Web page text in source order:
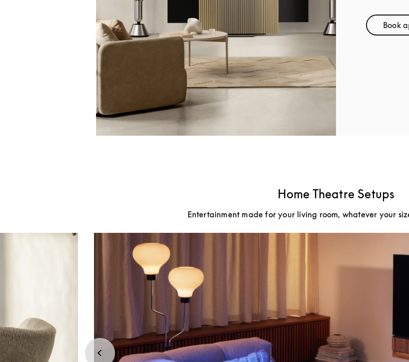
Book
Home Theatre Setups
Entertainment made for your living room, whatever your